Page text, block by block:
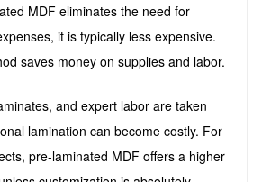
MDF eliminates the need for
it is typically less expensive.
saves money on supplies and labor.
and expert labor are taken
lamination can become costly. For
pre-laminated MDF offers a higher